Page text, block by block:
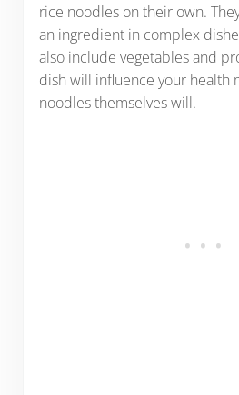
rice noodles on their own.
an ingredient in complex
also include vegetables and
dish will influence your health
noodles themselves will.